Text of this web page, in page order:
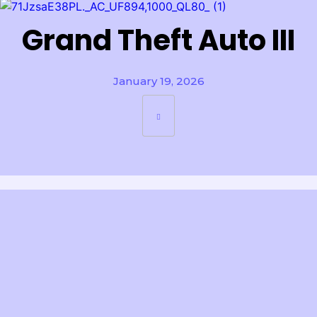
Grand Theft Auto III
January 19, 2026